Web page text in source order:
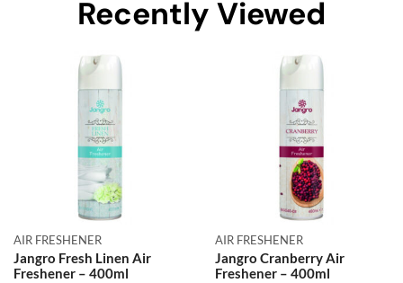
Recently Viewed
AIR FRESHENER
Jangro Fresh Linen Air
Freshener – 400ml
AIR FRESHENER
Jangro Cranberry Air
Freshener – 400ml